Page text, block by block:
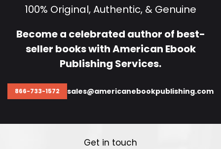
100% Original, Authentic, & Genuine
Become a celebrated author of best-
seller books with American Ebook
Publishing Services.
866-733-1572 sales@americanebookpublishing.com
Get in touch